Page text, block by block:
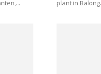
plant in